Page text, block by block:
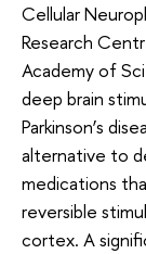
Cellular
Research
Academy of
deep brain
Parkinson’s
alternative to
medications
reversible
cortex. A